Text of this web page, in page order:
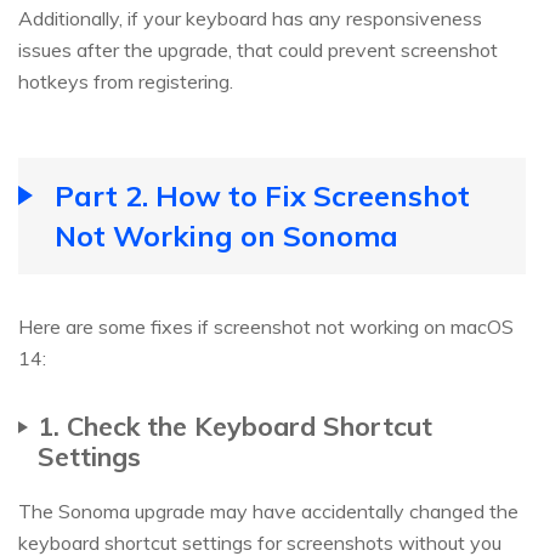
Additionally, if your keyboard has any responsiveness
issues after the upgrade, that could prevent screenshot
hotkeys from registering.
Part 2. How to Fix Screenshot
Not Working on Sonoma
Here are some fixes if screenshot not working on macOS
14:
1. Check the Keyboard Shortcut
Settings
The Sonoma upgrade may have accidentally changed the
keyboard shortcut settings for screenshots without you